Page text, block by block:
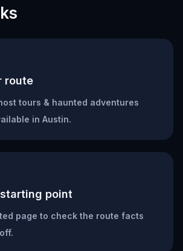
route
tours & haunted adventures
in Austin.
point
page to check the route facts